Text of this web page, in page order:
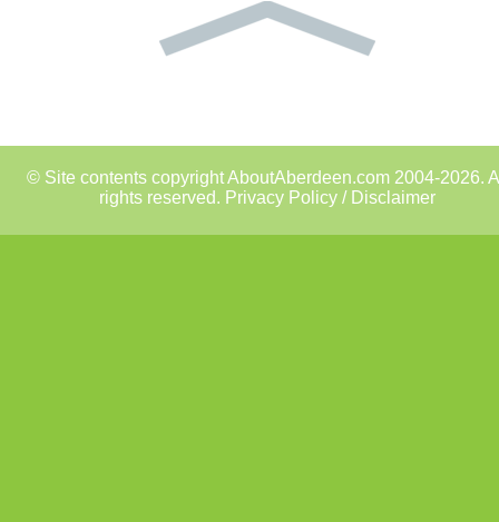
© Site contents copyright AboutAberdeen.com 2004-2026.
rights reserved. Privacy Policy / Disclaimer